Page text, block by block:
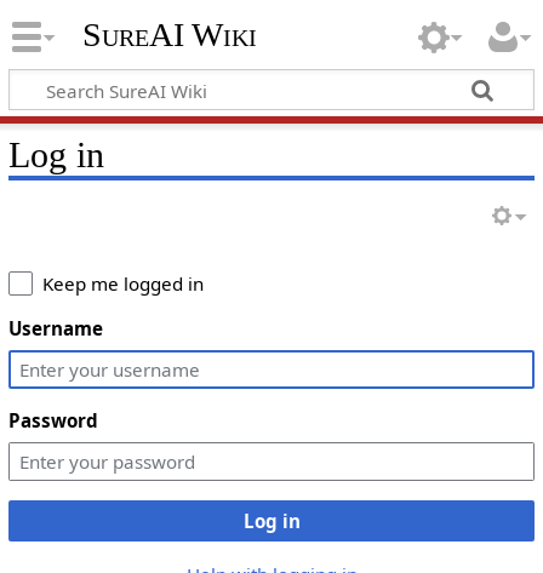
SureAI Wiki
Log in
Keep me logged in
Username
Password
Log in